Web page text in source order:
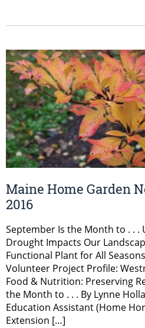
Maine Home Garden
2016
September Is the Month to . .
Drought Impacts Our
Functional Plant for All
Volunteer Project Profile:
Food & Nutrition: Preserving
the Month to . . . By Lynne
Education Assistant (Home
Extension […]